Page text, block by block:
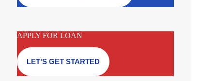
APPLY FOR LOAN
LET’S GET STARTED